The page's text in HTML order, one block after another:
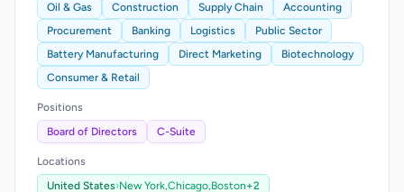
Oil & Gas
Construction Supply Chain
Accounting
Procurement
Banking Logistics
Public Sector
Battery Manufacturing
Direct Marketing
Biotechnology
Consumer & Retail
Positions
Board of Directors
C-Suite
Locations
United States›New York,Chicago,Boston+2